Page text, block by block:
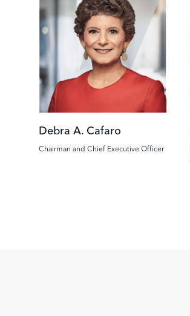
Debra A. Cafaro
Chairman and Chief Executive Officer